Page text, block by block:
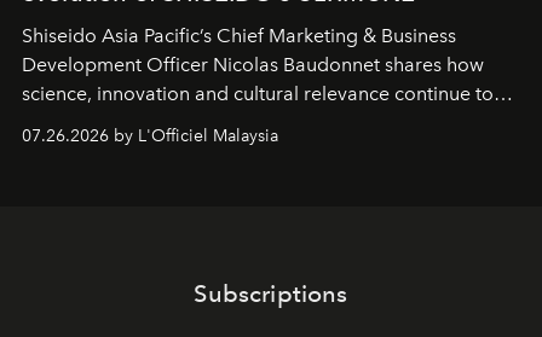
Shiseido Asia Pacific’s Chief Marketing & Business
Development Officer Nicolas Baudonnet shares how
science, innovation and cultural relevance continue to
shape one of the brand's most iconic skincare
07.26.2026 by L'Officiel Malaysia
Subscriptions